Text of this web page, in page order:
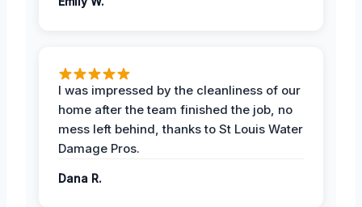
I was impressed by the cleanliness of our
home after the team finished the job, no
mess left behind, thanks to St Louis Water
Damage Pros.
Dana R.